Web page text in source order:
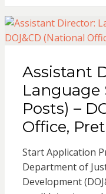
Assistant
Language
Posts) –
Office,
Start Application
Department of
Development